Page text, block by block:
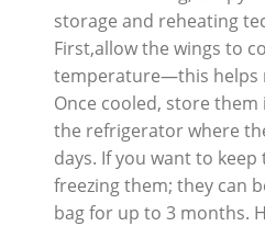
storage and reheating
First,allow the wings to
temperature—this helps
Once cooled, store
the refrigerator where
days. If you want to
freezing them; they can
bag for up to 3 months.